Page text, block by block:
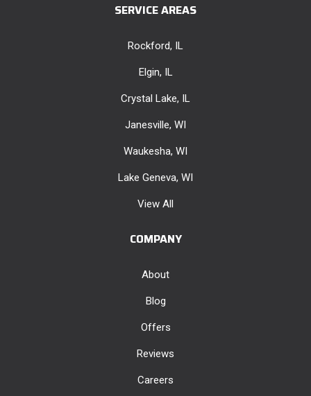
SERVICE AREAS
Rockford, IL
Elgin, IL
Crystal Lake, IL
Janesville, WI
Waukesha, WI
Lake Geneva, WI
View All
COMPANY
About
Blog
Offers
Reviews
Careers